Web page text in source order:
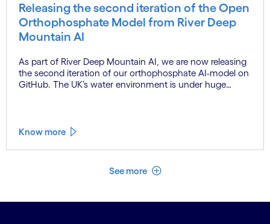
Releasing the second iteration of the Open
Orthophosphate Model from River Deep
Mountain AI
As part of River Deep Mountain AI, we are now releasing
the second iteration of our orthophosphate AI-model on
GitHub. The UK’s water environment is under huge
Know more
See more See less